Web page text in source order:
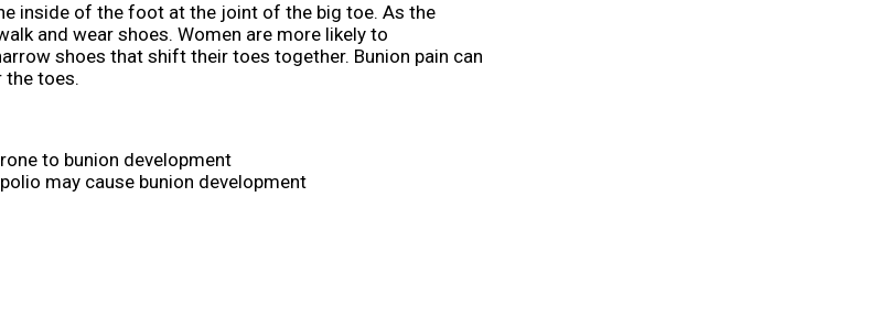
inside of the foot at the joint of the big toe. As the
and wear shoes. Women are more likely to
shoes that shift their toes together. Bunion pain can
the toes.
to bunion development
may cause bunion development